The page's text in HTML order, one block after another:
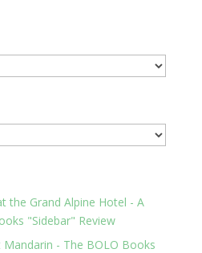
the Grand Alpine Hotel - A
"Sidebar" Review
Mandarin - The BOLO Books